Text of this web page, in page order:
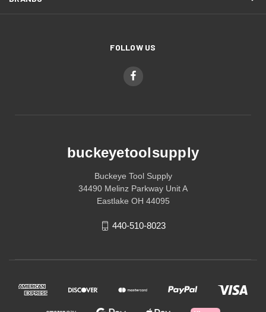
FOLLOW US
buckeyetoolsupply
Buckeye Tool Supply
34490 Melinz Parkway Unit A
Eastlake OH 44095
440-510-8023